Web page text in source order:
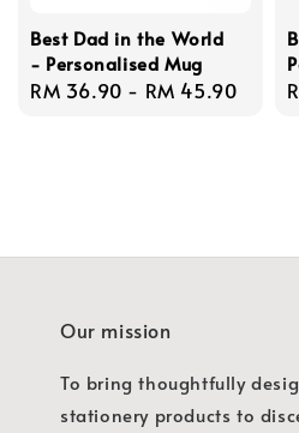
Best Dad in the World
- Personalised Mug
Regular
RM 36.90 - RM 45.90
Our mission
To bring thoughtfully
stationery products to